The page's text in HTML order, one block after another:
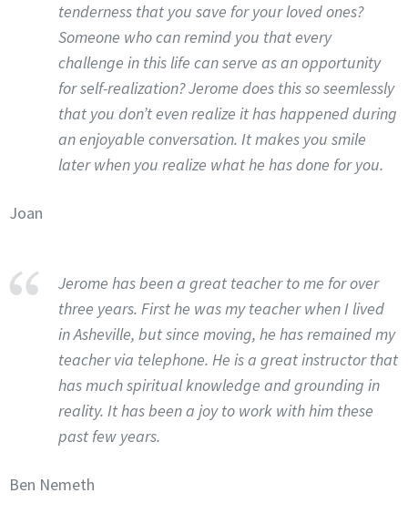
tenderness that you save for your loved ones?
Someone who can remind you that every
challenge in this life can serve as an opportunity
for self-realization? Jerome does this so seemlessly
that you don’t even realize it has happened during
an enjoyable conversation. It makes you smile
later when you realize what he has done for you.
Joan
Jerome has been a great teacher to me for over
three years. First he was my teacher when I lived
in Asheville, but since moving, he has remained my
teacher via telephone. He is a great instructor that
has much spiritual knowledge and grounding in
reality. It has been a joy to work with him these
past few years.
Ben Nemeth